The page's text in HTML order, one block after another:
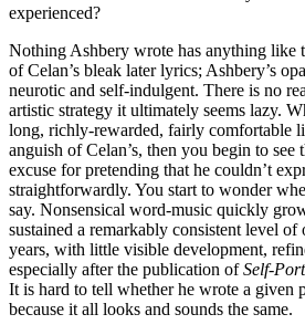
experienced?
Nothing Ashbery wrote has anything like
of Celan’s bleak later lyrics; Ashbery’s
neurotic and self-indulgent. There is no
artistic strategy it ultimately seems lazy.
long, richly-rewarded, fairly comfortable
anguish of Celan’s, then you begin to see
excuse for pretending that he couldn’t
straightforwardly. You start to wonder
say. Nonsensical word-music quickly
sustained a remarkably consistent level
years, with little visible development,
especially after the publication ofSelf-
It is hard to tell whether he wrote a given
because it all looks and sounds the same.